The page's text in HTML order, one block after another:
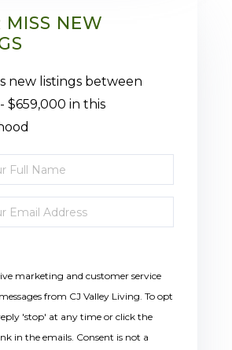
MISS NEW
new listings between
$659,000 in this
marketing and customer service
from CJ Valley Living. To opt
'stop' at any time or click the
in the emails. Consent is not a